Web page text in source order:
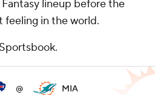
lineup before the
feeling in the world.
Sportsbook.
@ MIA